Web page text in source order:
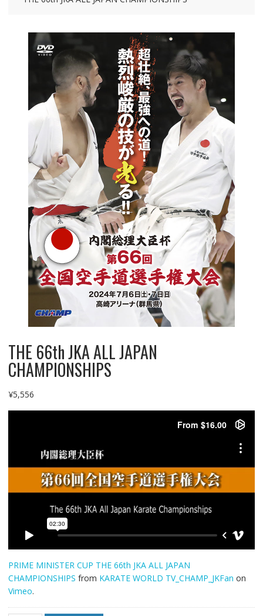
THE 66th JKA ALL JAPAN
CHAMPIONSHIPS
¥5,556
PRIME MINISTER CUP THE 66th JKA ALL JAPAN
CHAMPIONSHIPS from KARATE WORLD TV_CHAMP_JKFan on
Vimeo.